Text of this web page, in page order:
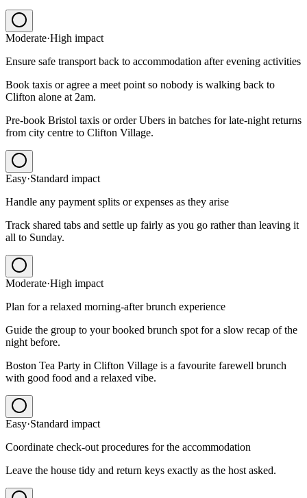
Moderate·High impact
Ensure safe transport back to accommodation after evening activities
Book taxis or agree a meet point so nobody is walking back to
Clifton alone at 2am.
Pre-book Bristol taxis or order Ubers in batches for late-night returns
from city centre to Clifton Village.
Easy·Standard impact
Handle any payment splits or expenses as they arise
Track shared tabs and settle up fairly as you go rather than leaving it
all to Sunday.
Moderate·High impact
Plan for a relaxed morning-after brunch experience
Guide the group to your booked brunch spot for a slow recap of the
night before.
Boston Tea Party in Clifton Village is a favourite farewell brunch
with good food and a relaxed vibe.
Easy·Standard impact
Coordinate check-out procedures for the accommodation
Leave the house tidy and return keys exactly as the host asked.